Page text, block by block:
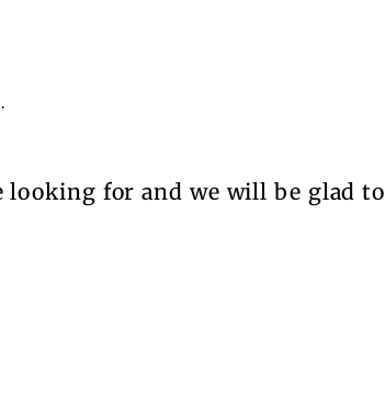
looking for and we will be glad to